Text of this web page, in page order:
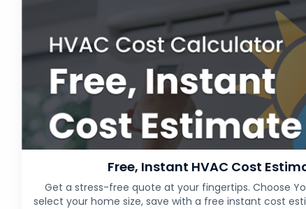
Free, Instant HVAC Cost
Get a stress-free quote at your fingertips. Choose
select your home size, save with a free instant cost